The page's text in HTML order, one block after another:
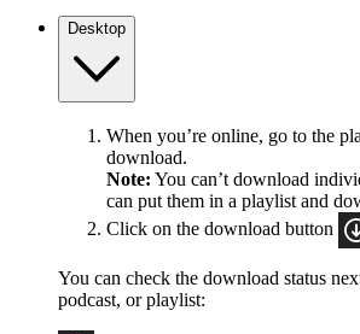
Desktop
When you’re online, go to the
download.
Note: You can’t download
can put them in a playlist and
Click on the download button
You can check the download status
podcast, or playlist: